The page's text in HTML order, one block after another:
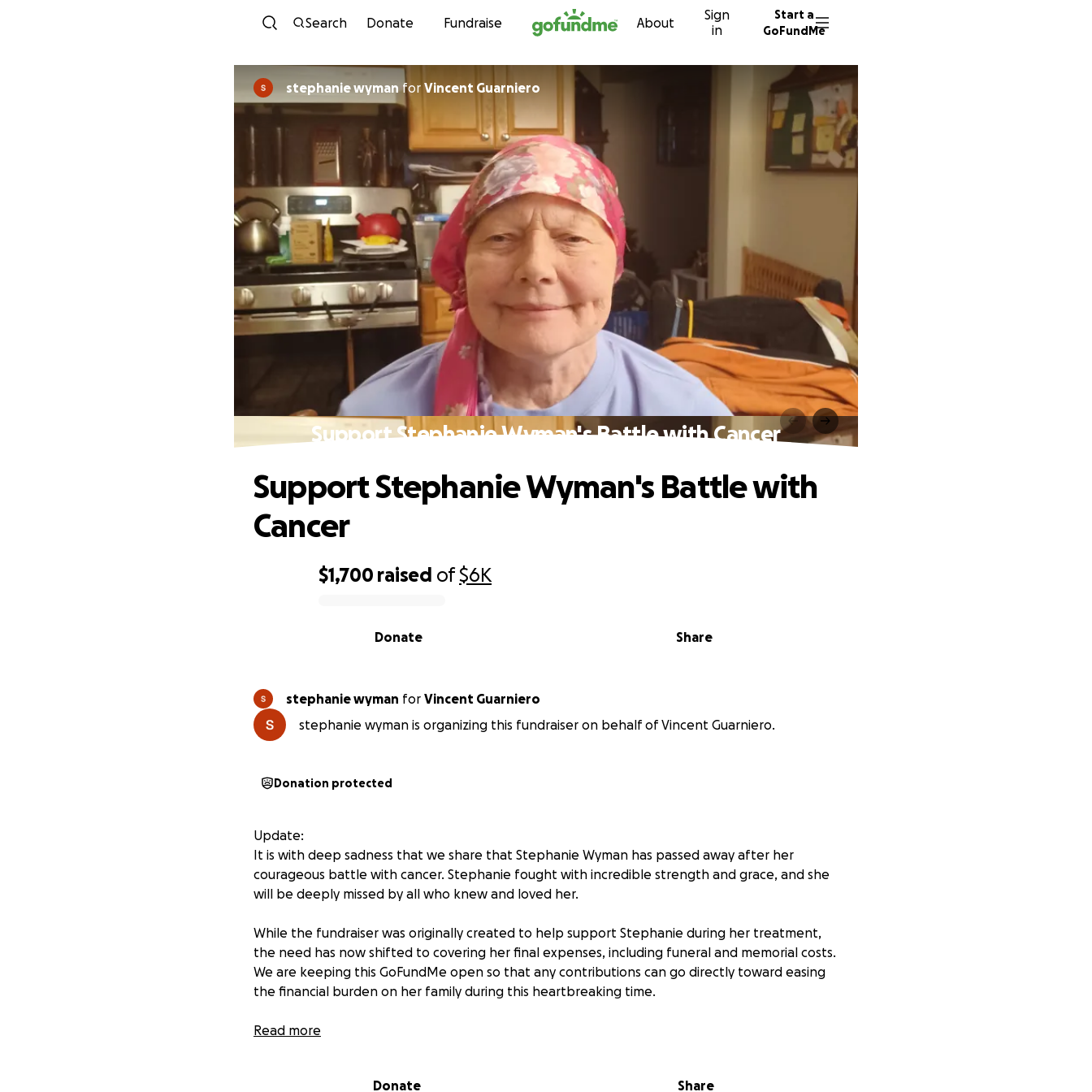
Skip to content
Search Donate Fundraise About
Sign
in
Start a
GoFundMe
stephanie wymanfor Vincent Guarniero
Support Stephanie Wyman's Battle with Cancer
$1,700 raised of$6K
Share
Donate
Support Stephanie Wyman's Battle with
Cancer
stephanie wyman for Vincent Guarniero
stephanie wyman is organizing this fundraiser on behalf of Vincent Guarniero.
Donation protected
Update:
It is with deep sadness that we share that Stephanie Wyman has passed away after her
courageous battle with cancer. Stephanie fought with incredible strength and grace, and she
will be deeply missed by all who knew and loved her.
While the fundraiser was originally created to help support Stephanie during her treatment,
the need has now shifted to covering her final expenses, including funeral and memorial costs.
We are keeping this GoFundMe open so that any contributions can go directly toward easing
the financial burden on her family during this heartbreaking time.
We are so grateful for the generosity, love, and support shown throughout Stephanie’s
Read more
Donate Share